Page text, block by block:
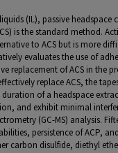
(IL), passive headspace
is the standard method.
to ACS but is more
evaluates the use of
replacement of ACS in the
replace ACS, the
of a headspace
and exhibit minimal
(GC-MS) analysis.
persistence of ACP,
carbon disulfide, diethyl